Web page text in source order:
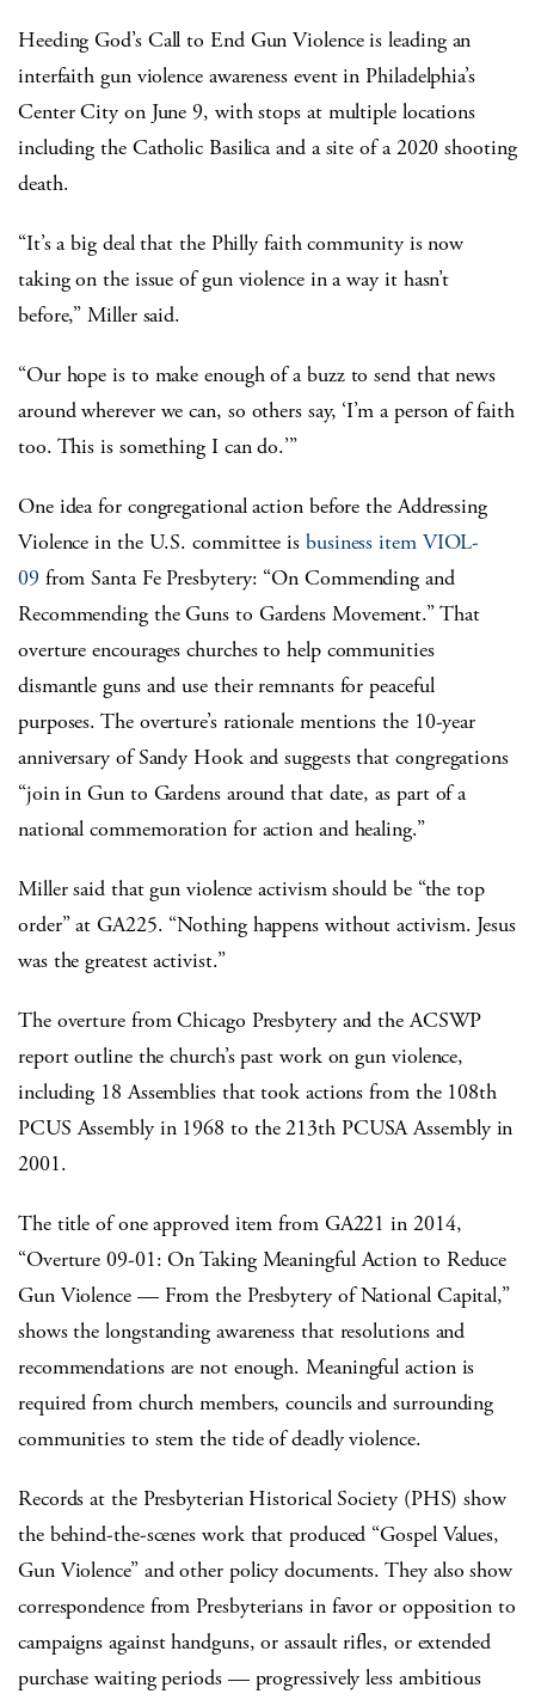
Heeding God’s Call to End Gun Violence is leading an
interfaith gun violence awareness event in Philadelphia’s
Center City on June 9, with stops at multiple locations
including the Catholic Basilica and a site of a 2020 shooting
death.
“It’s a big deal that the Philly faith community is now
taking on the issue of gun violence in a way it hasn’t
before,” Miller said.
“Our hope is to make enough of a buzz to send that news
around wherever we can, so others say, ‘I’m a person of faith
too. This is something I can do.’”
One idea for congregational action before the Addressing
Violence in the U.S. committee is business item VIOL-
09 from Santa Fe Presbytery: “On Commending and
Recommending the Guns to Gardens Movement.” That
overture encourages churches to help communities
dismantle guns and use their remnants for peaceful
purposes. The overture’s rationale mentions the 10-year
anniversary of Sandy Hook and suggests that congregations
“join in Gun to Gardens around that date, as part of a
national commemoration for action and healing.”
Miller said that gun violence activism should be “the top
order” at GA225. “Nothing happens without activism. Jesus
was the greatest activist.”
The overture from Chicago Presbytery and the ACSWP
report outline the church’s past work on gun violence,
including 18 Assemblies that took actions from the 108th
PCUS Assembly in 1968 to the 213th PCUSA Assembly in
2001.
The title of one approved item from GA221 in 2014,
“Overture 09-01: On Taking Meaningful Action to Reduce
Gun Violence — From the Presbytery of National Capital,”
shows the longstanding awareness that resolutions and
recommendations are not enough. Meaningful action is
required from church members, councils and surrounding
communities to stem the tide of deadly violence.
Records at the Presbyterian Historical Society (PHS) show
the behind-the-scenes work that produced “Gospel Values,
Gun Violence” and other policy documents. They also show
correspondence from Presbyterians in favor or opposition to
campaigns against handguns, or assault rifles, or extended
purchase waiting periods — progressively less ambitious